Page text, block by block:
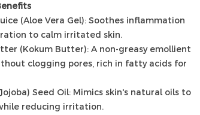
(Aloe Vera Gel): Soothes inflammation
to calm irritated skin.
(Kokum Butter): A non-greasy emollient
clogging pores, rich in fatty acids for
Seed Oil: Mimics skin's natural oils to
reducing irritation.